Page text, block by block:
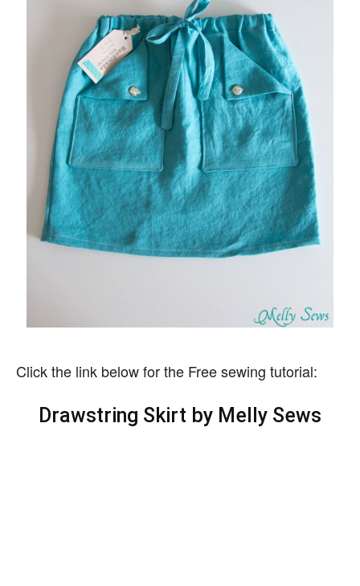
Click the link below for the Free sewing tutorial:
Drawstring Skirt by Melly Sews